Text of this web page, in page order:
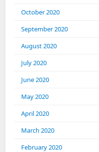
October 2020
September 2020
August 2020
July 2020
June 2020
May 2020
April 2020
March 2020
February 2020